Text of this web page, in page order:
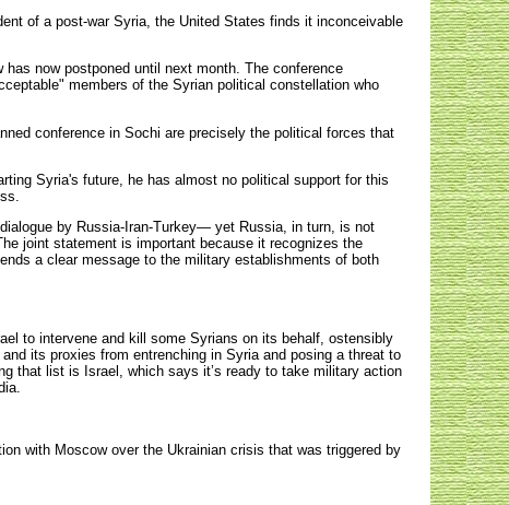
of a post-war Syria, the United States finds it inconceivable
now postponed until next month. The conference
members of the Syrian political constellation who
conference in Sochi are precisely the political forces that
Syria's future, he has almost no political support for this
by Russia-Iran-Turkey— yet Russia, in turn, is not
joint statement is important because it recognizes the
a clear message to the military establishments of both
to intervene and kill some Syrians on its behalf, ostensibly
its proxies from entrenching in Syria and posing a threat to
that list is Israel, which says it’s ready to take military action
with Moscow over the Ukrainian crisis that was triggered by